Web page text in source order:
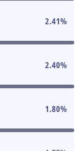
2.41%
2.40%
1.80%